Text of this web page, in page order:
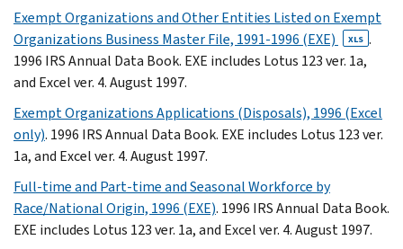
Exempt Organizations and Other Entities Listed on Exempt
Organizations Business Master File, 1991-1996 (EXE)
XLS .
1996 IRS Annual Data Book. EXE includes Lotus 123 ver. 1a,
and Excel ver. 4. August 1997.
Exempt Organizations Applications (Disposals), 1996 (Excel
only). 1996 IRS Annual Data Book. EXE includes Lotus 123 ver.
1a, and Excel ver. 4. August 1997.
Full-time and Part-time and Seasonal Workforce by
Race/National Origin, 1996 (EXE). 1996 IRS Annual Data Book.
EXE includes Lotus 123 ver. 1a, and Excel ver. 4. August 1997.